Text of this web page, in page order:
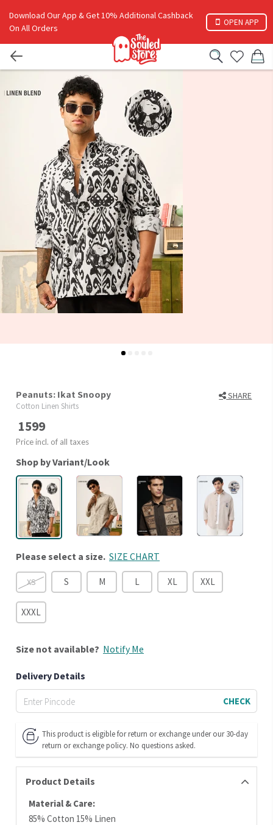
Download Our App & Get 10% Additional Cashback
On All Orders
OPEN APP
Peanuts: Ikat Snoopy SHARE
Cotton Linen Shirts
1599
Price incl. of all taxes
Shop by Variant/Look
Please select a size. SIZE CHART
XS S M L XL XXL
XXXL
Size not available? Notify Me
Delivery Details
CHECK
This product is eligible for return or exchange under our 30-day
return or exchange policy. No questions asked.
Product Details
Material & Care:
85% Cotton 15% Linen